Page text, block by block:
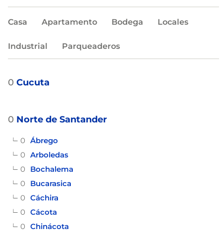
Casa Apartamento Bodega Locales
Industrial Parqueaderos
0 Cucuta
0 Norte de Santander
Ábrego
0
Arboledas
0
Bochalema
0
Bucarasica
0
Cáchira
0
Cácota
0
Chinácota
0